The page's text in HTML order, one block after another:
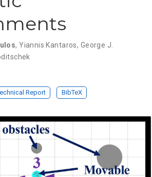
,Yiannis Kantaros, George J.
Report BibTeX